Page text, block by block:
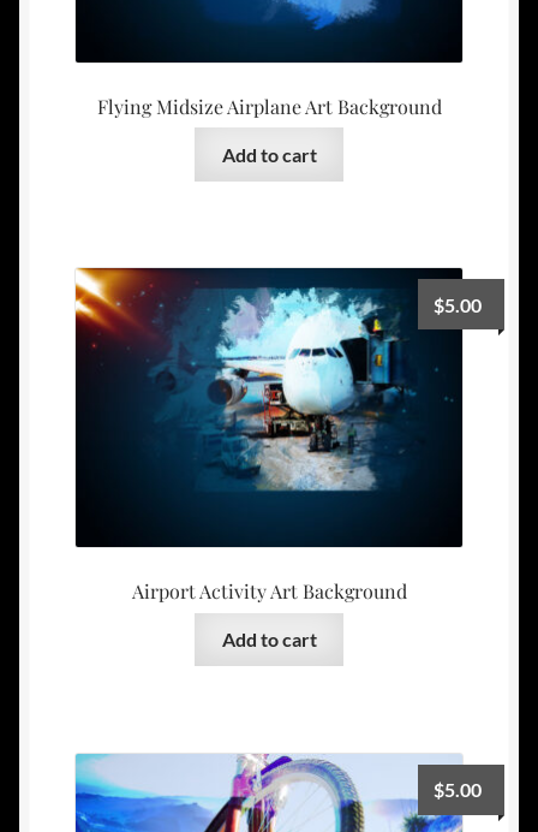
Flying Midsize Airplane Art Background
Add to cart
Airport Activity Art Background
$5.00
Add to cart
$5.00